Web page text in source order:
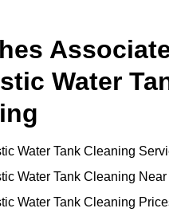
Water
Water Tank Cleaning
Water Tank Cleaning Near
Water Tank Cleaning